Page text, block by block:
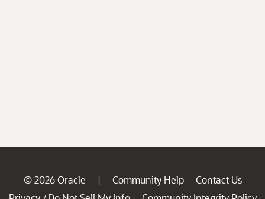
© 2026 Oracle | Community Help
Contact Us